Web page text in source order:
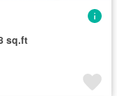
sq.ft